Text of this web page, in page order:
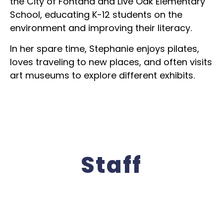
School, educating K-12 students on the
environment and improving their literacy.
In her spare time, Stephanie enjoys pilates,
loves traveling to new places, and often visits
art museums to explore different exhibits.
Staff